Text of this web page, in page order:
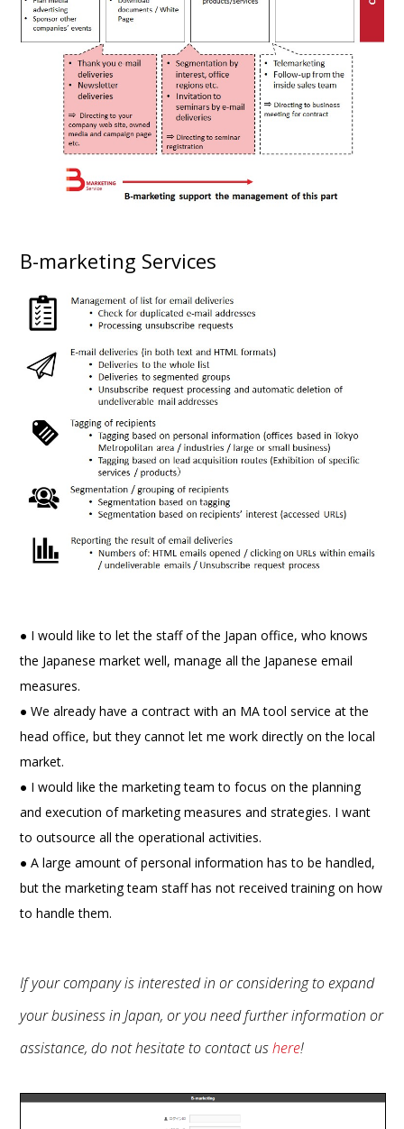
B-marketing Services
● I would like to let the staff of the Japan office, who knows
the Japanese market well, manage all the Japanese email
measures.
● We already have a contract with an MA tool service at the
head office, but they cannot let me work directly on the local
market.
● I would like the marketing team to focus on the planning
and execution of marketing measures and strategies. I want
to outsource all the operational activities.
● A large amount of personal information has to be handled,
but the marketing team staff has not received training on how
to handle them.
If your company is interested in or considering to expand
your business in Japan, or you need further information or
assistance, do not hesitate to contact ushere!